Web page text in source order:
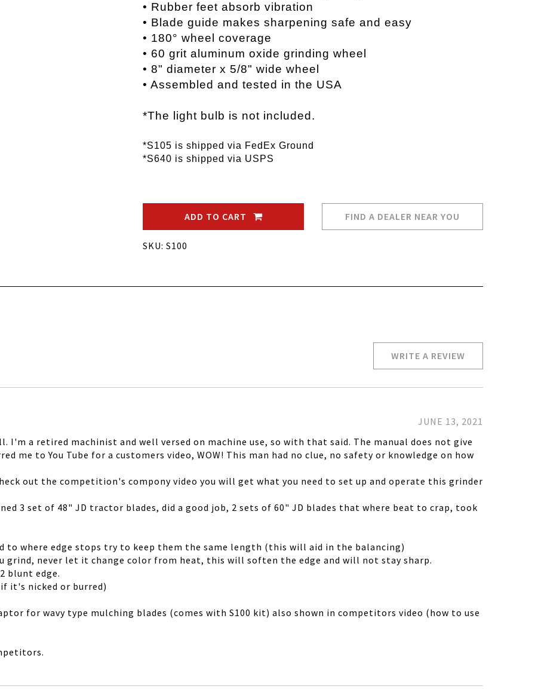
• Rubber feet absorb vibration
• Blade guide makes sharpening safe and easy
• 180° wheel coverage
• 60 grit aluminum oxide grinding wheel
• 8" diameter x 5/8" wide wheel
• Assembled and tested in the USA
*The light bulb is not included.
*S105 is shipped via FedEx Ground
*S640 is shipped via USPS
ADD TO CART FIND A DEALER NEAR YOU
SKU: S100
WRITE A REVIEW
JUNE 13, 2021
I'm a retired machinist and well versed on machine use, so with that said. The manual does not give
me to You Tube for a customers video, WOW! This man had no clue, no safety or knowledge on how
out the competition's compony video you will get what you need to set up and operate this grinder
3 set of 48" JD tractor blades, did a good job, 2 sets of 60" JD blades that where beat to crap, took
to where edge stops try to keep them the same length (this will aid in the balancing)
grind, never let it change color from heat, this will soften the edge and will not stay sharp.
blunt edge.
it's nicked or burred)
for wavy type mulching blades (comes with S100 kit) also shown in competitors video (how to use